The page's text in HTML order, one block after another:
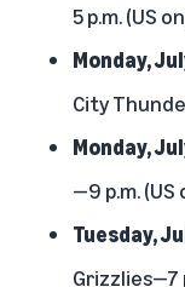
5 p.m. (US
Monday,
City
Monday,
—9 p.m. (US
Tuesday,
Grizzlies—7